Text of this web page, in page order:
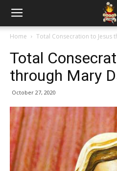
Home Total Consecration to Jesus
Total
through Mary
October 27, 2020